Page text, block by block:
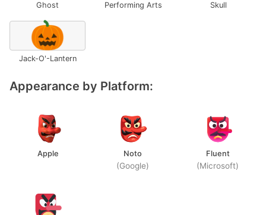
Ghost Performing Arts Skull
🎃
Jack-O'-Lantern
Appearance by Platform:
Apple Noto
(Google)
Fluent
(Microsoft)